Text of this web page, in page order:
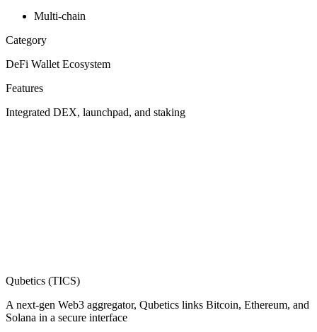
Multi-chain
Category
DeFi Wallet Ecosystem
Features
Integrated DEX, launchpad, and staking
Qubetics (TICS)
A next-gen Web3 aggregator, Qubetics links Bitcoin, Ethereum, and
Solana in a secure interface